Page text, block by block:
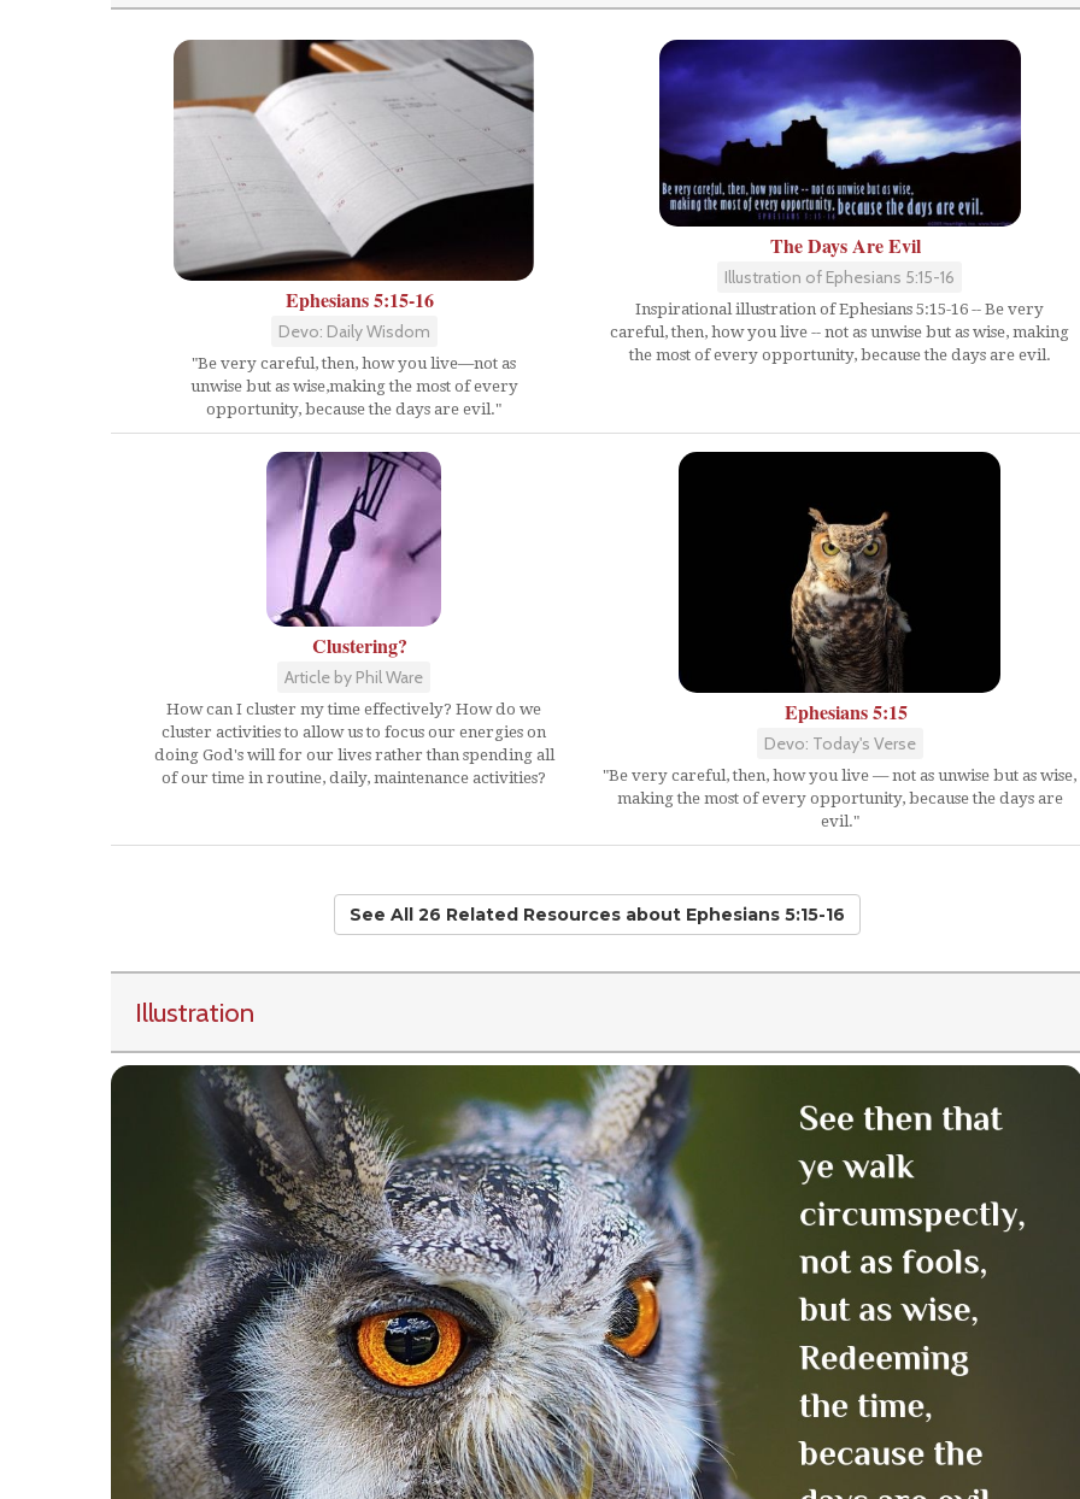
Ephesians 5:15-16
Devo: Daily Wisdom
"Be very careful, then, how you live—not as
unwise but as wise,making the most of every
opportunity, because the days are evil."
The Days Are Evil
Illustration of Ephesians 5:15-16
Inspirational illustration of Ephesians 5:15-16 -- Be very
careful, then, how you live -- not as unwise but as wise, making
the most of every opportunity, because the days are evil.
Clustering?
Article by Phil Ware
How can I cluster my time effectively? How do we
cluster activities to allow us to focus our energies on
doing God's will for our lives rather than spending all
of our time in routine, daily, maintenance activities?
Ephesians 5:15
Devo: Today's Verse
"Be very careful, then, how you live — not as unwise but as wise,
making the most of every opportunity, because the days are
evil."
See All 26 Related Resourcesabout Ephesians 5:15-16
Illustration